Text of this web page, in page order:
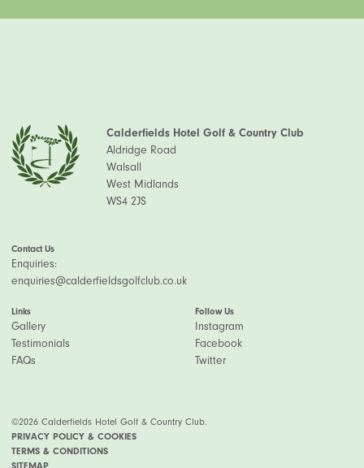
Calderfields Hotel Golf & Country Club
Aldridge Road
Walsall
West Midlands
WS4 2JS
Contact Us
Enquiries:
enquiries@calderfieldsgolfclub.co.uk
Links
Gallery
Testimonials
FAQs
Follow Us
Instagram
Facebook
Twitter
©2026 Calderfields Hotel Golf & Country Club.
PRIVACY POLICY & COOKIES
TERMS & CONDITIONS
SITEMAP